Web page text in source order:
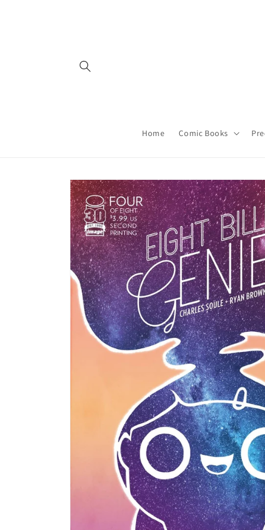
Home Comic Books
Skip to
product
information